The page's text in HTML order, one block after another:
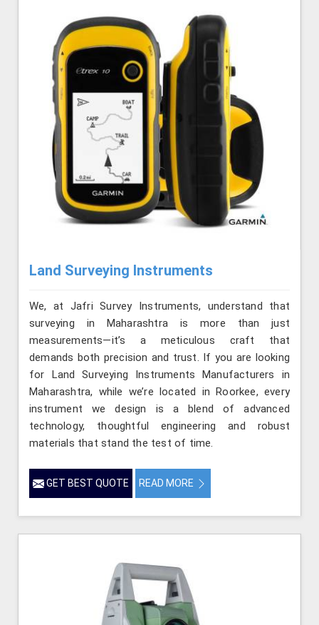
Land Surveying Instruments
We, at Jafri Survey Instruments, understand that
surveying in Maharashtra is more than just
measurements—it’s a meticulous craft that
demands both precision and trust. If you are looking
for Land Surveying Instruments Manufacturers in
Maharashtra, while we’re located in Roorkee, every
instrument we design is a blend of advanced
technology, thoughtful engineering and robust
materials that stand the test of time.
GET BEST QUOTE READ MORE